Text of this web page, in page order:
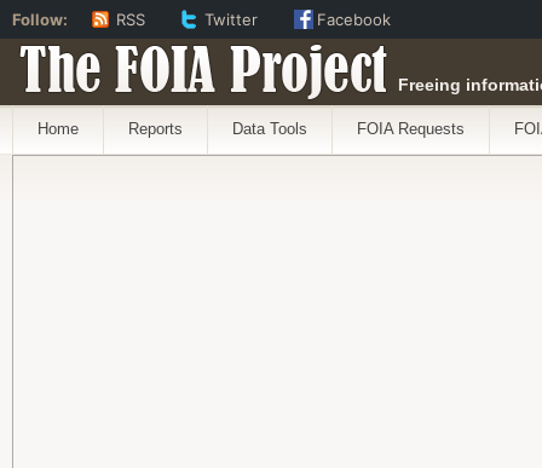
The FOIA Project Freeing
Home Reports Data Tools FOIA Requests
Follow: RSS Twitter Facebook